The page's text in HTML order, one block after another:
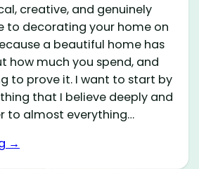
creative, and genuinely
to decorating your home on
a beautiful home has
how much you spend, and
to prove it. I want to start by
that I believe deeply and
to almost everything…
→